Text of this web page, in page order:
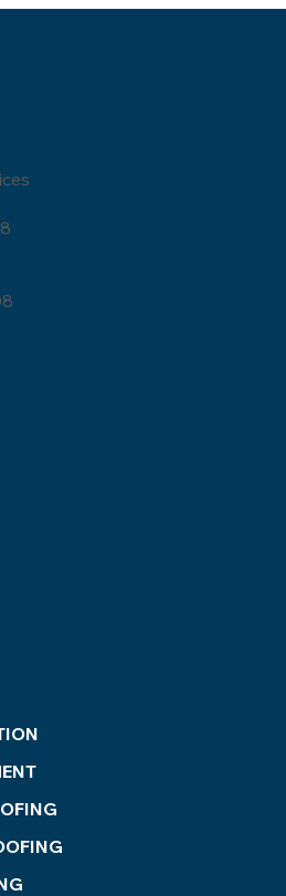
if a Roofer is Lying?